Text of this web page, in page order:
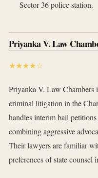
Sector 36 police station.
Priyanka V. Law
★★★★☆
Priyanka V. Law Chambers
criminal litigation in the
handles interim bail
combining aggressive
Their lawyers are familiar
preferences of state counsel